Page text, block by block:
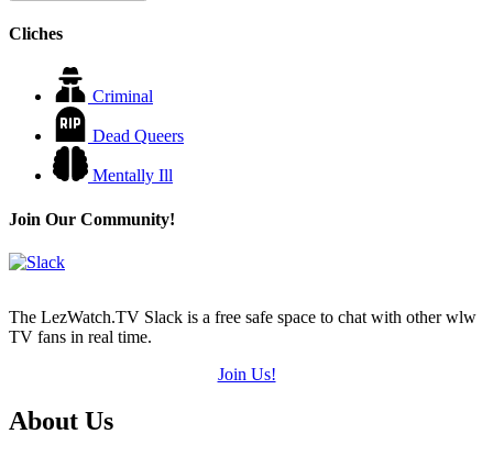
Cliches
Criminal
Dead Queers
Mentally Ill
Join Our Community!
The LezWatch.TV Slack is a free safe space to chat with other wlw
TV fans in real time.
Join Us!
Footer
About Us